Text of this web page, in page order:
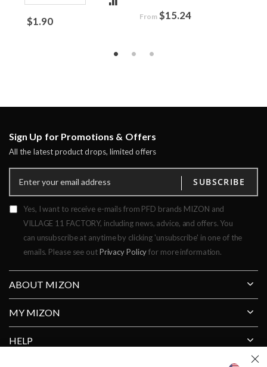
$1.90 From $15.24
Sign Up for Promotions & Offers
All the latest product drops, limited offers
SUBSCRIBE
Yes, I want to receive e-mails from PFD brands MIZON and
VILLAGE 11 FACTORY, including news, advice, and offers. You
can unsubscribe at anytime by clicking 'unsubscribe' in one of the
emails. Please see outPrivacy Policyfor more information.
ABOUT MIZON
MY MIZON
HELP